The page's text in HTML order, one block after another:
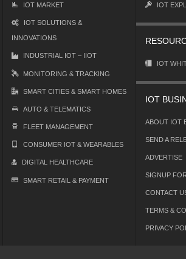
IOT MARKET
IOT SOLUTIONS &
INNOVATIONS
INDUSTRIAL IOT – IIOT
MONITORING & TRACKING
SMART CITIES & SMART HOMES
AUTO & TELEMATICS
FLEET MANAGEMENT
CONSUMER IOT & WEARABLES
DIGITAL HEALTHCARE
SMART RETAIL & PAYMENT
IOT
IOT
IOT
ABOUT IOT
SEND A
ADVERTISE
SIGNUP
CONTACT
TERMS &
PRIVACY